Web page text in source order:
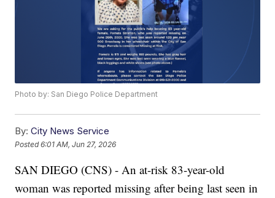
Photo by: San Diego Police Department
By: City News Service
Posted6:01 AM, Jun 27, 2026
SAN DIEGO (CNS) - An at-risk 83-year-old
woman was reported missing after being last seen in